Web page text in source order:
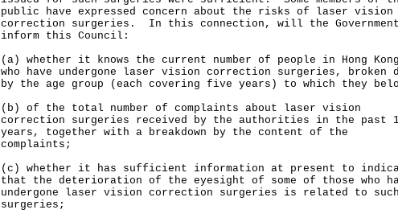
public have expressed concern about the risks of laser vision
correction surgeries. In this connection, will the Government
inform this Council:
(a) whether it knows the current number of people in Hong Kong
who have undergone laser vision correction surgeries, broken
by the age group (each covering five years) to which they
(b) of the total number of complaints about laser vision
correction surgeries received by the authorities in the past
years, together with a breakdown by the content of the
complaints;
(c) whether it has sufficient information at present to
that the deterioration of the eyesight of some of those who
undergone laser vision correction surgeries is related to such
surgeries;